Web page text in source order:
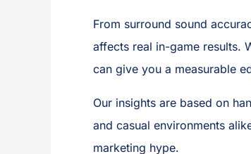
From surround sound
affects real in-game results.
can give you a measurable
Our insights are based on
and casual environments
marketing hype.